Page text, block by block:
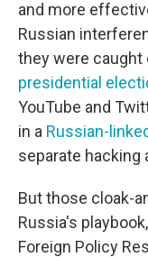
and more
Russian
they were
presidential
YouTube and
in a Russian-
separate hacking
But those cloak-
Russia's
Foreign Policy